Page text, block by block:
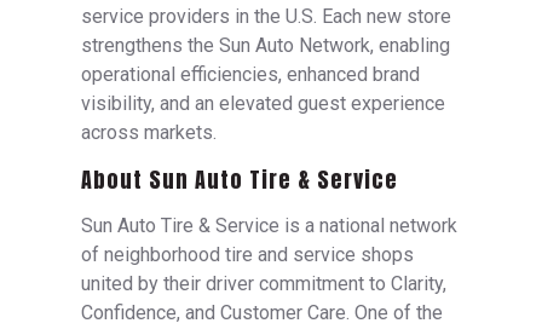
service providers in the U.S. Each new store
strengthens the Sun Auto Network, enabling
operational efficiencies, enhanced brand
visibility, and an elevated guest experience
across markets.
About Sun Auto Tire & Service
Sun Auto Tire & Service is a national network
of neighborhood tire and service shops
united by their driver commitment to Clarity,
Confidence, and Customer Care. One of the